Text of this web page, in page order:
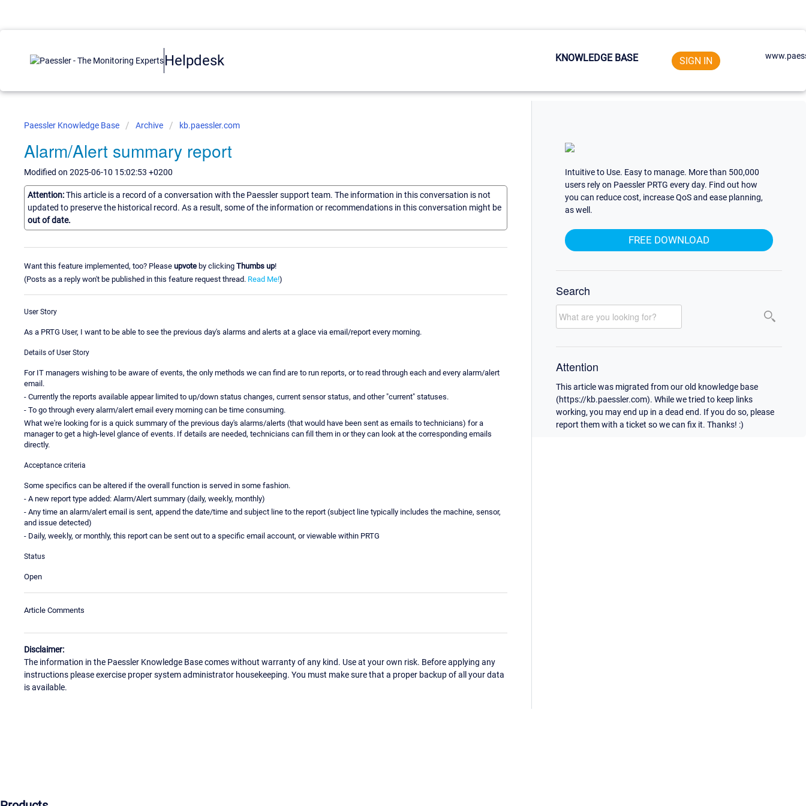
Helpdesk KNOWLEDGE BASE SIGN IN
Paessler Knowledge Base Archive kb.paessler.com
Alarm/Alert summary report
Modified on 2025-06-10 15:02:53 +0200
Attention:This article is a record of a conversation with the Paessler support team. The information in this conversation is not
updated to preserve the historical record. As a result, some of the information or recommendations in this conversation might be
out of date.
Want this feature implemented, too? Please upvote by clicking Thumbs up!
(Posts as a reply won't be published in this feature request thread. Read Me!)
User Story
As a PRTG User, I want to be able to see the previous day's alarms and alerts at a glace via email/report every morning.
Details of User Story
For IT managers wishing to be aware of events, the only methods we can find are to run reports, or to read through each and every alarm/alert
email.
- Currently the reports available appear limited to up/down status changes, current sensor status, and other "current" statuses.
- To go through every alarm/alert email every morning can be time consuming.
What we're looking for is a quick summary of the previous day's alarms/alerts (that would have been sent as emails to technicians) for a
manager to get a high-level glance of events. If details are needed, technicians can fill them in or they can look at the corresponding emails
directly.
Acceptance criteria
Some specifics can be altered if the overall function is served in some fashion.
- A new report type added: Alarm/Alert summary (daily, weekly, monthly)
- Any time an alarm/alert email is sent, append the date/time and subject line to the report (subject line typically includes the machine, sensor,
and issue detected)
- Daily, weekly, or monthly, this report can be sent out to a specific email account, or viewable within PRTG
Status
Open
Article Comments
Disclaimer:
The information in the Paessler Knowledge Base comes without warranty of any kind. Use at your own risk. Before applying any
instructions please exercise proper system administrator housekeeping. You must make sure that a proper backup of all your data
is available.
Intuitive to Use. Easy to manage. More than 500,000
users rely on Paessler PRTG every day. Find out how
you can reduce cost, increase QoS and ease planning,
as well.
FREE DOWNLOAD
Search
Attention
This article was migrated from our old knowledge base
(https://kb.paessler.com). While we tried to keep links
working, you may end up in a dead end. If you do so, please
report them with a ticket so we can fix it. Thanks! :)